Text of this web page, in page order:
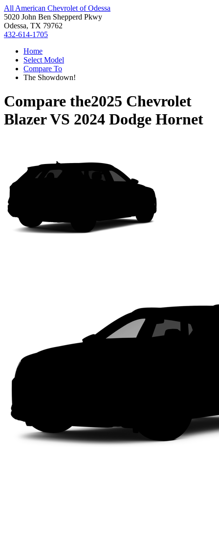
All American Chevrolet of Odessa
5020 John Ben Shepperd Pkwy
Odessa, TX 79762
432-614-1705
Home
Select Model
Compare To
The Showdown!
Compare the2025 Chevrolet
BlazerVS 2024 Dodge Hornet